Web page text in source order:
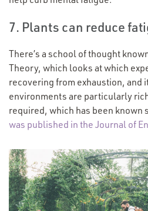
7. Plants can reduce
There’s a school of thought
Theory, which looks at which
recovering from exhaustion, and
environments are particularly
required, which has been known
was published in the Journal of